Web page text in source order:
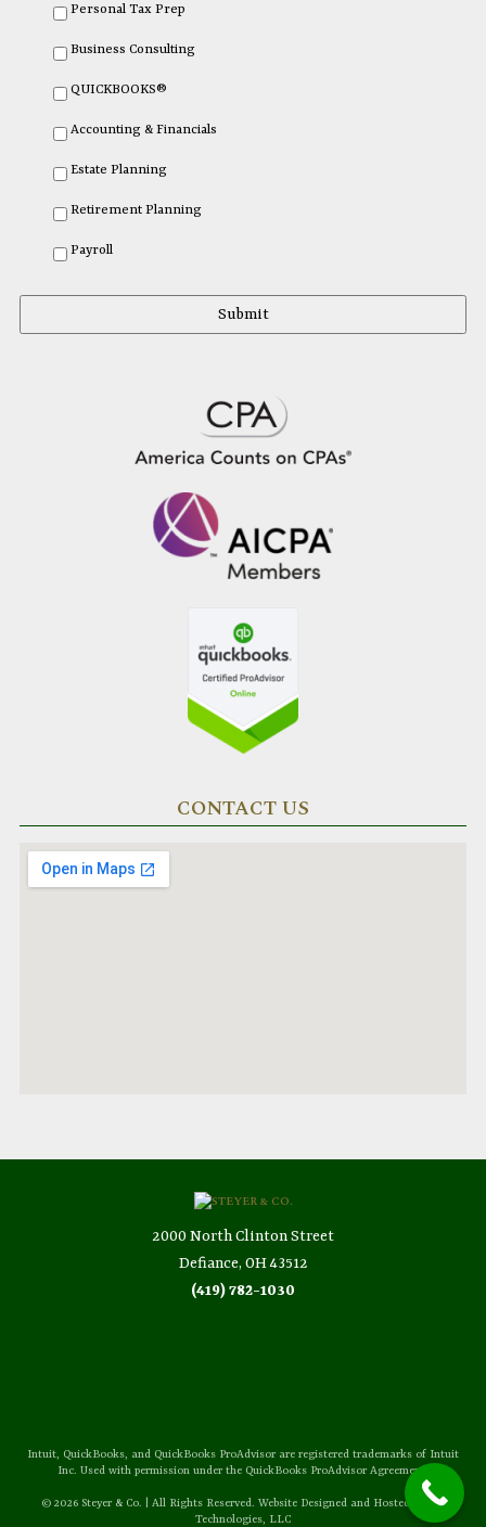
Personal Tax Prep
Business Consulting
QUICKBOOKS®
Accounting & Financials
Estate Planning
Retirement Planning
Payroll
CONTACT US
2000 North Clinton Street
Defiance, OH 43512
(419) 782-1030
Intuit, QuickBooks, and QuickBooks ProAdvisor are registered trademarks of Intuit
Inc. Used with permission under the QuickBooks ProAdvisor Agreement.
© 2026 Steyer & Co. | All Rights Reserved. Website Designed and Hosted by
Sozo
Technologies, LLC